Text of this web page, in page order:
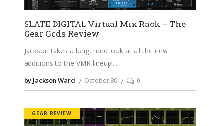
SLATE DIGITAL Virtual Mix Rack – The
Gear Gods Review
Jackson takes a long, hard look at all the new
additions to the VMR lineup!
by Jackson Ward October 30 0
GEAR REVIEW